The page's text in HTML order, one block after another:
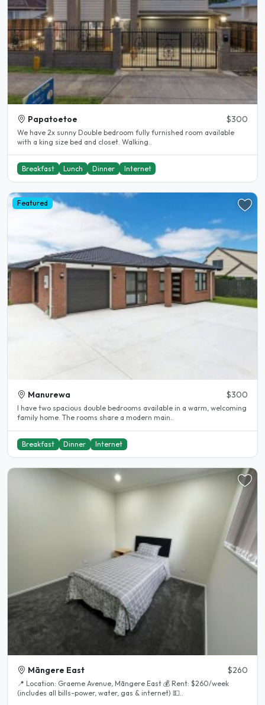
Papatoetoe $300
We have 2x sunny Double bedroom fully furnished room available
with a king size bed and closet. Walking..
Breakfast Lunch Dinner Internet
Featured
Manurewa $300
I have two spacious double bedrooms available in a warm, welcoming
family home. The rooms share a modern main..
Breakfast Dinner Internet
Māngere East $260
📍 Location: Graeme Avenue, Māngere East 💰 Rent: $260/week
(includes all bills-power, water, gas & internet) 💵..